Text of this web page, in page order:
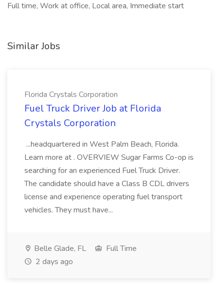
Full time, Work at office, Local area, Immediate start
Similar Jobs
Florida Crystals Corporation
Fuel Truck Driver Job at Florida
Crystals Corporation
...headquartered in West Palm Beach, Florida.
Learn more at . OVERVIEW Sugar Farms Co-op is
searching for an experienced Fuel Truck Driver.
The candidate should have a Class B CDL drivers
license and experience operating fuel transport
vehicles. They must have...
Belle Glade, FL
Full Time
2 days ago